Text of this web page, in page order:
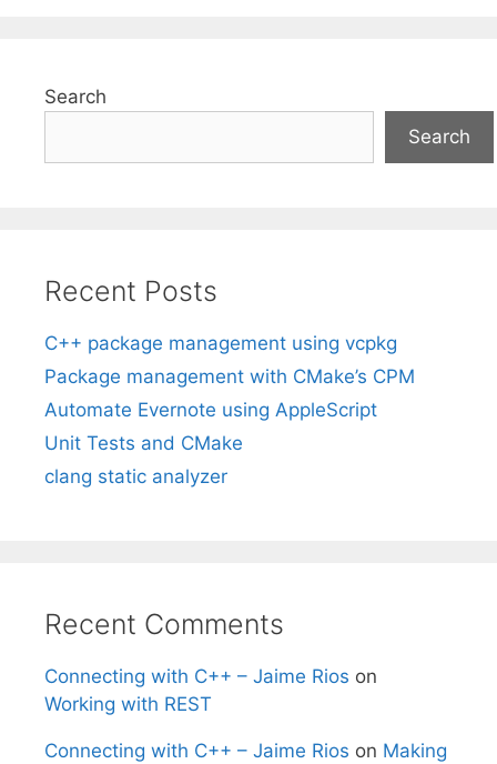
Search
Search
Recent Posts
C++ package management using vcpkg
Package management with CMake’s CPM
Automate Evernote using AppleScript
Unit Tests and CMake
clang static analyzer
Recent Comments
Connecting with C++ – Jaime Rios on
Working with REST
Connecting with C++ – Jaime Rios on Making